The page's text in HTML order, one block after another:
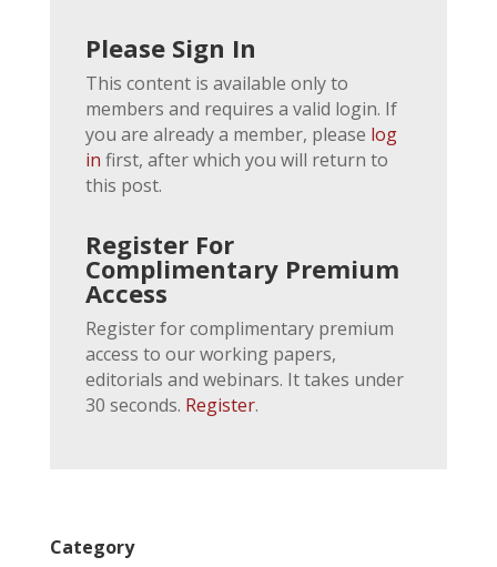
Please Sign In
This content is available only to
members and requires a valid login. If
you are already a member, please log
in first, after which you will return to
this post.
Register For
Complimentary Premium
Access
Register for complimentary premium
access to our working papers,
editorials and webinars. It takes under
30 seconds. Register.
Category